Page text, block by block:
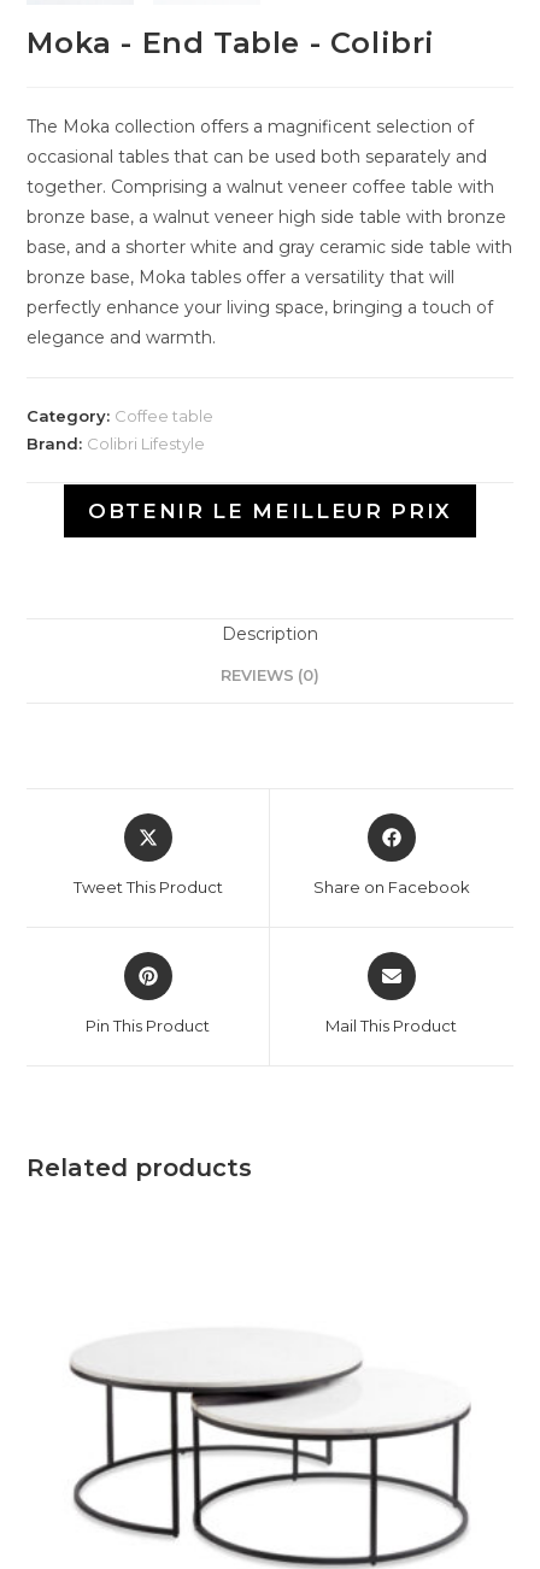
Moka - End Table - Colibri
The Moka collection offers a magnificent selection of
occasional tables that can be used both separately and
together. Comprising a walnut veneer coffee table with
bronze base, a walnut veneer high side table with bronze
base, and a shorter white and gray ceramic side table with
bronze base, Moka tables offer a versatility that will
perfectly enhance your living space, bringing a touch of
elegance and warmth.
Category: Coffee table
Brand: Colibri Lifestyle
OBTENIR LE MEILLEUR PRIX
Description
REVIEWS (0)
Tweet This Product Share on Facebook
Pin This Product Mail This Product
Related products